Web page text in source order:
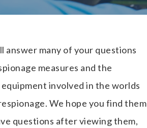
answer many of your questions
measures and the
involved in the worlds
We hope you find them
questions after viewing them,